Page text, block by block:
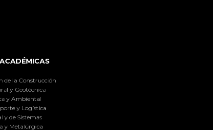
de la Construcción
y Geotécnica
y Ambiental
y Logística
y de Sistemas
y Metalúrgica